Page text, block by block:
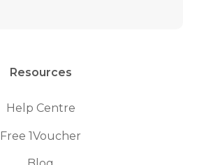
Resources
Help Centre
Free 1Voucher